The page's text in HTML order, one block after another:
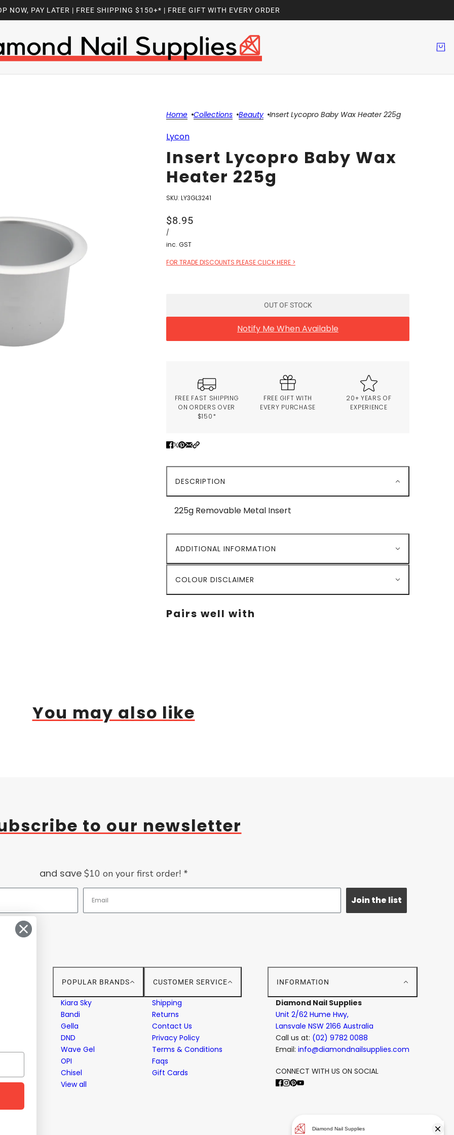
NOW, PAY LATER | FREE SHIPPING $150+* | FREE GIFT WITH EVERY ORDER
Home Collections Beauty Insert Lycopro Baby Wax Heater 225g
Lycon
Insert Lycopro Baby Wax
Heater 225g
SKU: LY3GL3241
$8.95
/
inc. GST
FOR TRADE DISCOUNTS PLEASE CLICK HERE >
OUT OF STOCK
Notify Me When Available
FREE FAST SHIPPING
ON ORDERS OVER
$150*
FREE GIFT WITH
EVERY PURCHASE
20+ YEARS OF
EXPERIENCE
DESCRIPTION
225g Removable Metal Insert
ADDITIONAL INFORMATION
COLOUR DISCLAIMER
Pairs well with
You may also like
to our newsletter
and save$10 on your first order! *
Join the list
POPULAR BRANDS
Kiara Sky
Bandi
Gella
DND
Wave Gel
OPI
Chisel
View all
CUSTOMER SERVICE
Shipping
Returns
Contact Us
Privacy Policy
Terms & Conditions
Faqs
Gift Cards
INFORMATION
Diamond Nail Supplies
Unit 2/62 Hume Hwy,
Lansvale NSW 2166 Australia
Call us at: (02) 9782 0088
Email: info@diamondnailsupplies.com
CONNECT WITH US ON SOCIAL